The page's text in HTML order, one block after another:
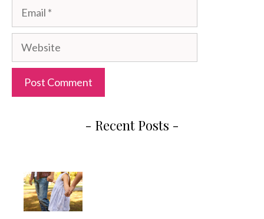
Email
Website
- Recent Posts -